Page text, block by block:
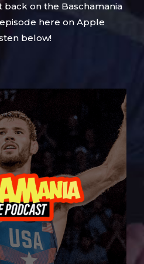
on the Baschamania
here on Apple
below!